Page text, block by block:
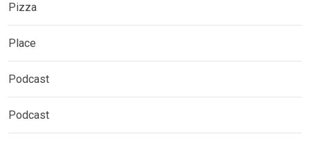
Pizza
Place
Podcast
Podcast